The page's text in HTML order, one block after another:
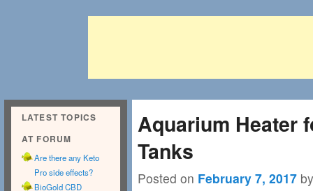
Aquarium Heater
Tanks
Posted on February 7, 2017
LATEST TOPICS
AT FORUM
Are there any Keto
Pro side effects?
BioGold CBD